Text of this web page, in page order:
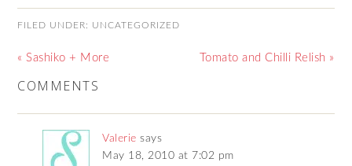
FILED UNDER: UNCATEGORIZED
« Sashiko + More Tomato and Chilli Relish »
COMMENTS
Valerie says
May 18, 2010 at 7:02 pm